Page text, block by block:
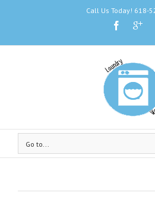
Call Us Today! 618-
Go to...